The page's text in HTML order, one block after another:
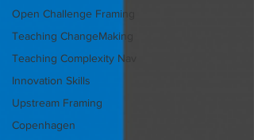
Open Challenge Framing
Teaching ChangeMaking
Teaching Complexity Nav
Innovation Skills
Upstream Framing
Copenhagen